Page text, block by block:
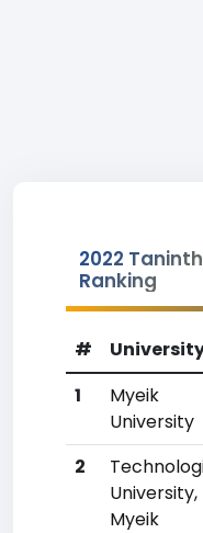
2022
Ranking
#
1
Myeik
University
2
University,
Myeik